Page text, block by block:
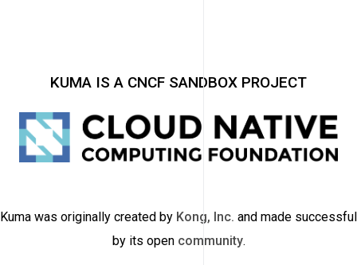
KUMA IS A CNCF SANDBOX PROJECT
Kuma was originally created by Kong, Inc. and made successful
by its open community.